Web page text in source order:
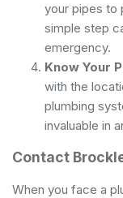
your pipes to
simple step
emergency.
Know Your
with the
plumbing
invaluable in
Contact
When you face a